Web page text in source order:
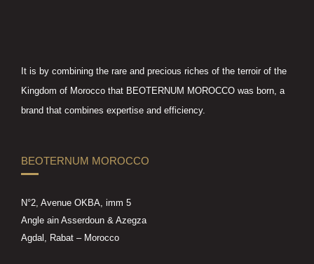
It is by combining the rare and precious riches of the terroir of the
Kingdom of Morocco that BEOTERNUM MOROCCO was born, a
brand that combines expertise and efficiency.
BEOTERNUM MOROCCO
N°2, Avenue OKBA, imm 5
Angle ain Asserdoun & Azegza
Agdal, Rabat – Morocco